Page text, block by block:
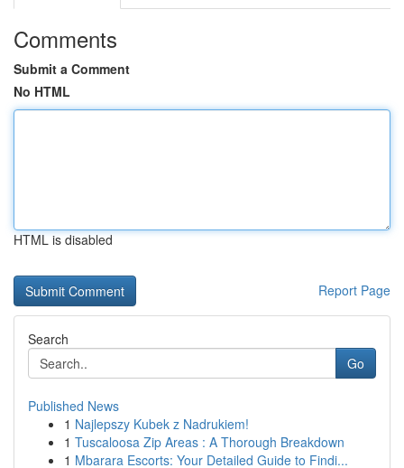
Comments
Submit a Comment
No HTML
HTML is disabled
Report Page
Search
Go
Published News
1 Najlepszy Kubek z Nadrukiem!
1 Tuscaloosa Zip Areas : A Thorough Breakdown
1 Mbarara Escorts: Your Detailed Guide to Findi...